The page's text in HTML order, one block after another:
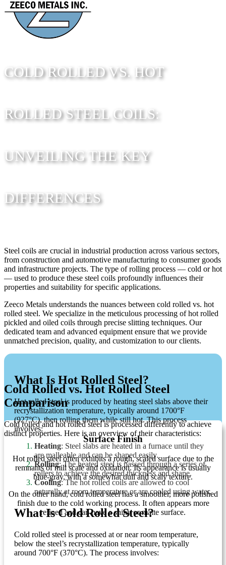
COLD ROLLED VS. HOT
ROLLED STEEL COILS:
UNVEILING THE KEY
DIFFERENCES
Steel coils are crucial in industrial production across various sectors,
from construction and automotive manufacturing to consumer goods
and infrastructure projects. The type of rolling process — cold or hot
— used to produce these steel coils profoundly influences their
properties and suitability for specific applications.
Zeeco Metals understands the nuances between cold rolled vs. hot
rolled steel. We specialize in the meticulous processing of hot rolled
pickled and oiled coils through precise slitting techniques. Our
dedicated team and advanced equipment ensure that we provide
unmatched precision, quality, and customization to our clients.
What Is Hot Rolled Steel?
Hot rolled steel is produced by heating steel slabs above their
recrystallization temperature, typically around 1700°F
(927°C), then rolling them while still hot. This process
involves:
Heating: Steel slabs are heated in a furnace until they
are malleable and can be shaped easily.
Rolling: The heated steel is passed through a series of
rollers to achieve the desired thickness and shape.
Cooling: The hot rolled coils are allowed to cool
naturally at room temperature or are cooled using water.
What Is Cold Rolled Steel?
Cold rolled steel is processed at or near room temperature,
below the steel’s recrystallization temperature, typically
around 700°F (370°C). The process involves:
Cold Rolled vs. Hot Rolled Steel
Comparison
Cold rolled and hot rolled steel is processed differently to achieve
distinct properties. Here is an overview of their characteristics:
Surface Finish
Hot rolled steel often exhibits a rough, scaled surface due to the
remnants of mill scale and oxidation. Its appearance is usually
blue-gray, with a somewhat dull and scaly texture.
On the other hand, cold rolled steel has a smoother, more polished
finish due to the cold working process. It often appears more
refined and can have a shiny or matte surface.